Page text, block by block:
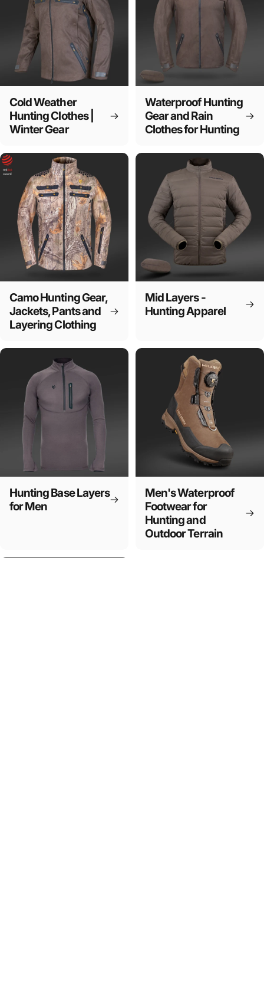
Cold Weather
Hunting Clothes |
Winter Gear
Waterproof Hunting
Gear and Rain
Clothes for Hunting
Camo Hunting Gear,
Jackets, Pants and
Layering Clothing
Mid Layers -
Hunting Apparel
Hunting Base Layers
for Men
Men's Waterproof
Footwear for
Hunting and
Outdoor Terrain